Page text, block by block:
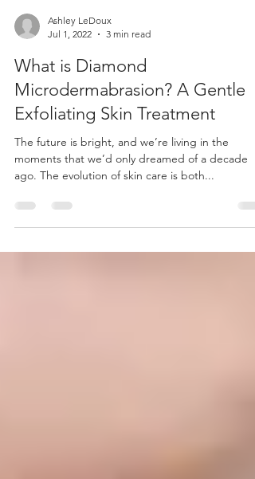
Jul 1, 2022
3 min read
What is Diamond
Microdermabrasion? A Gentle
Exfoliating Skin Treatment
The future is bright, and we’re living in the
ago. The evolution of skin care is both...